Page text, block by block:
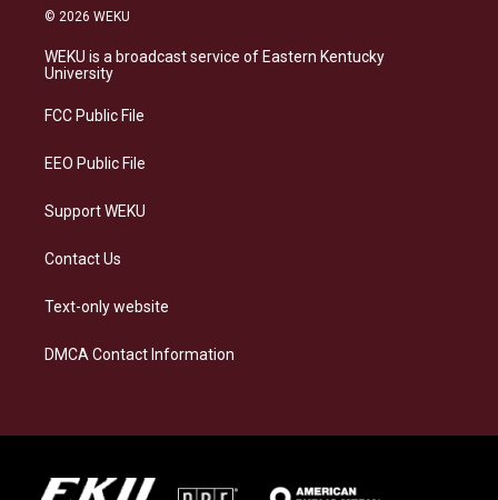
s
a
g
a
s
b
e
© 2026 WEKU
WEKU is a broadcast service of Eastern Kentucky
University
FCC Public File
EEO Public File
Support WEKU
Contact Us
Text-only website
DMCA Contact Information